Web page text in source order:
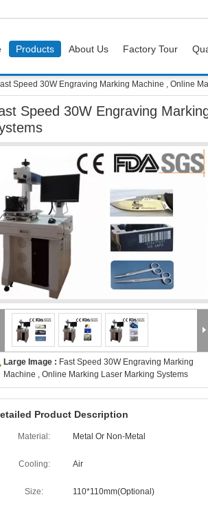
Products About Us Factory Tour
Speed 30W Engraving Marking Machine , Online
Speed 30W Engraving
Large Image : Fast Speed 30W Engraving Marking
Machine , Online Marking Laser Marking Systems
Product Description
Material: Metal Or Non-Metal
Cooling: Air
Size: 110*110mm(Optional)